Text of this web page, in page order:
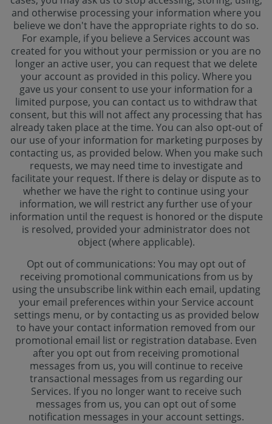
and otherwise processing your information where you
believe we don't have the appropriate rights to do so.
For example, if you believe a Services account was
created for you without your permission or you are no
longer an active user, you can request that we delete
your account as provided in this policy. Where you
gave us your consent to use your information for a
limited purpose, you can contact us to withdraw that
consent, but this will not affect any processing that has
already taken place at the time. You can also opt-out of
our use of your information for marketing purposes by
contacting us, as provided below. When you make such
requests, we may need time to investigate and
facilitate your request. If there is delay or dispute as to
whether we have the right to continue using your
information, we will restrict any further use of your
information until the request is honored or the dispute
is resolved, provided your administrator does not
object (where applicable).
Opt out of communications: You may opt out of
receiving promotional communications from us by
using the unsubscribe link within each email, updating
your email preferences within your Service account
settings menu, or by contacting us as provided below
to have your contact information removed from our
promotional email list or registration database. Even
after you opt out from receiving promotional
messages from us, you will continue to receive
transactional messages from us regarding our
Services. If you no longer want to receive such
messages from us, you can opt out of some
notification messages in your account settings.